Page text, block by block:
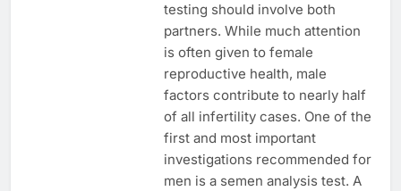
testing should involve both
partners. While much attention
is often given to female
reproductive health, male
factors contribute to nearly half
of all infertility cases. One of the
first and most important
investigations recommended for
men is a semen analysis test. A